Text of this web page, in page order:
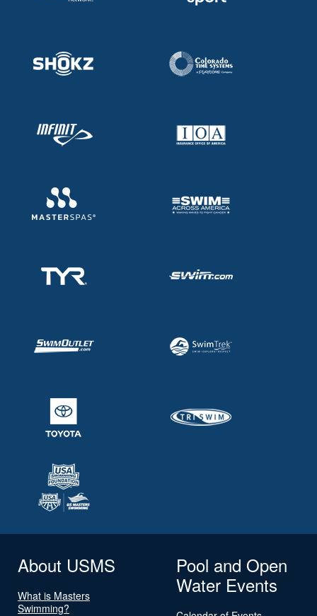
About USMS
What is Masters
Swimming?
Pool and Open
Water Events